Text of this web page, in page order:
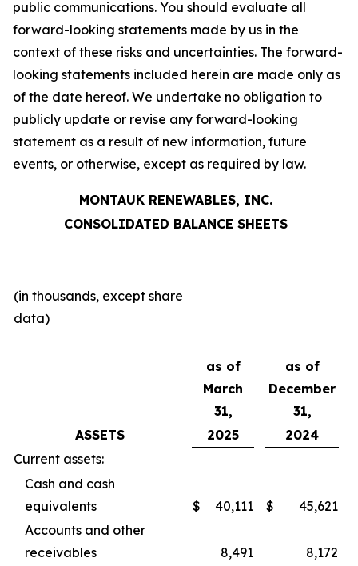
public communications. You should evaluate all
forward-looking statements made by us in the
context of these risks and uncertainties. The forward-
looking statements included herein are made only as
of the date hereof. We undertake no obligation to
publicly update or revise any forward-looking
statement as a result of new information, future
events, or otherwise, except as required by law.
MONTAUK RENEWABLES, INC.
CONSOLIDATED BALANCE SHEETS
(in thousands, except share
data)
as of
March
31,
as of
December
31,
ASSETS
2025
2024
Current assets:
Cash and cash
equivalents
$ 40,111 $
45,621
Accounts and other
receivables
8,491
8,172